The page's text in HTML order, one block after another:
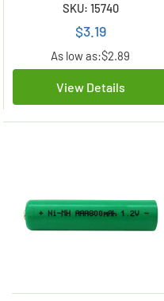
SKU: 15740
$3.19
As low as:$2.89
View Details